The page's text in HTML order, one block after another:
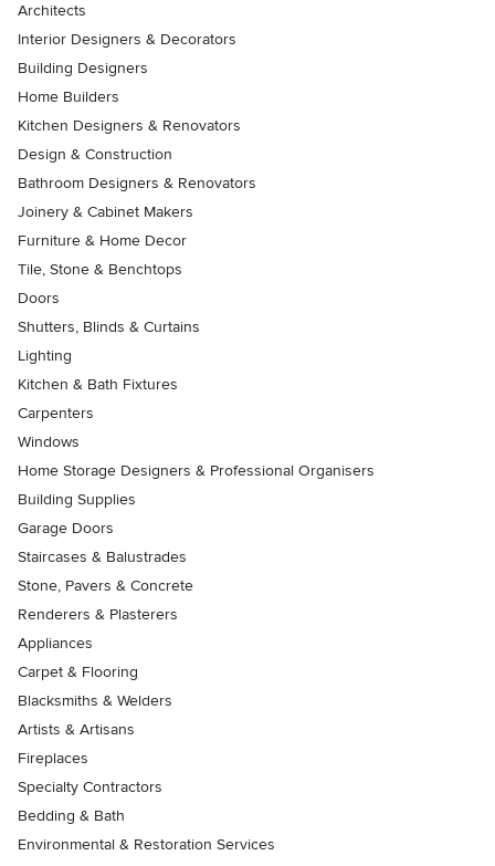
Architects
Interior Designers & Decorators
Building Designers
Home Builders
Kitchen Designers & Renovators
Design & Construction
Bathroom Designers & Renovators
Joinery & Cabinet Makers
Furniture & Home Decor
Tile, Stone & Benchtops
Doors
Shutters, Blinds & Curtains
Lighting
Kitchen & Bath Fixtures
Carpenters
Windows
Home Storage Designers & Professional Organisers
Building Supplies
Garage Doors
Staircases & Balustrades
Stone, Pavers & Concrete
Renderers & Plasterers
Appliances
Carpet & Flooring
Blacksmiths & Welders
Artists & Artisans
Fireplaces
Specialty Contractors
Bedding & Bath
Environmental & Restoration Services